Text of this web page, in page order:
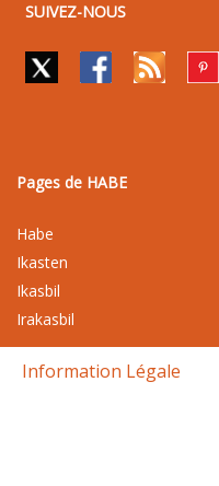
SUIVEZ-NOUS
Pages de HABE
Habe
Ikasten
Ikasbil
Irakasbil
Information Légale